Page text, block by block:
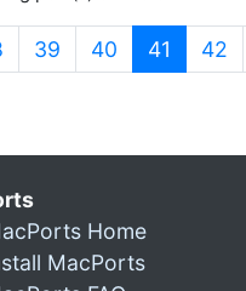
39 40 41 (current)
42
Home
MacPorts